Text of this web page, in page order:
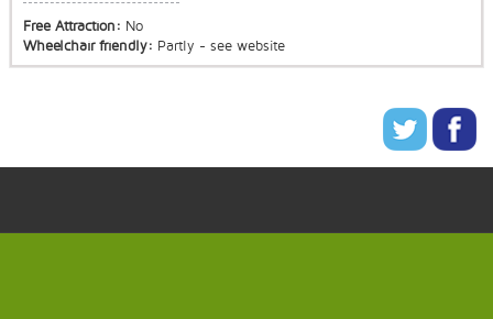
Free Attraction: No
Wheelchair friendly: Partly - see website